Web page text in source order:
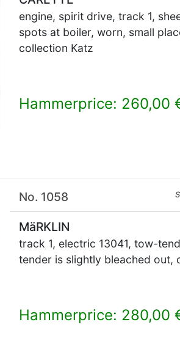
engine, spirit drive, track 1,
spots at boiler, worn, small
collection Katz
Hammerprice: 260,00
No. 1058
MäRKLIN
track 1, electric 13041, tow-
tender is slightly bleached out,
Hammerprice: 280,00